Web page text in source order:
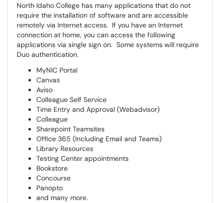
North Idaho College has many applications that do not
require the installation of software and are accessible
remotely via Internet access. If you have an Internet
connection at home, you can access the following
applications via single sign on. Some systems will require
Duo authentication.
MyNIC Portal
Canvas
Aviso
Colleague Self Service
Time Entry and Approval (Webadvisor)
Colleague
Sharepoint Teamsites
Office 365 (Including Email and Teams)
Library Resources
Testing Center appointments
Bookstore
Concourse
Panopto
and many more.